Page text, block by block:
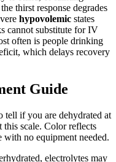
thirst response degrades
hypovolemic states
cannot substitute for IV
often is people drinking
which delays recovery
Guide
tell if you are dehydrated at
scale. Color reflects
no equipment needed.
electrolytes may